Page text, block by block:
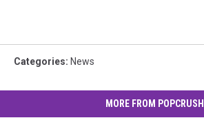
Categories: News
MORE FROM POPCRUSH